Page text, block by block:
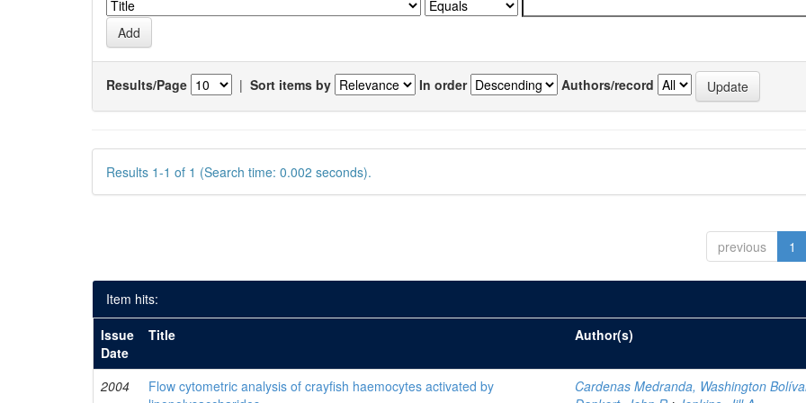
Results/Page | Sort items by In order Authors/record
Results 1-1 of 1 (Search time: 0.002 seconds).
previous 1
Item hits:
Issue
Date
Title Author(s)
2004
Flow cytometric analysis of crayfish haemocytes activated by
Cardenas Medranda, Washington